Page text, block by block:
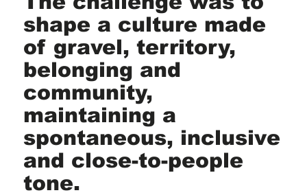
shape a culture made
of gravel, territory,
belonging and
community,
maintaining a
spontaneous, inclusive
and close-to-people
tone.